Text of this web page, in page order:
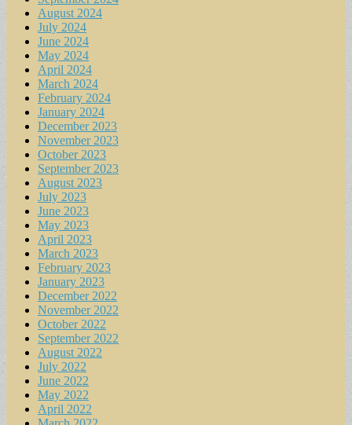
August 2024
July 2024
June 2024
May 2024
April 2024
March 2024
February 2024
January 2024
December 2023
November 2023
October 2023
September 2023
August 2023
July 2023
June 2023
May 2023
April 2023
March 2023
February 2023
January 2023
December 2022
November 2022
October 2022
September 2022
August 2022
July 2022
June 2022
May 2022
April 2022